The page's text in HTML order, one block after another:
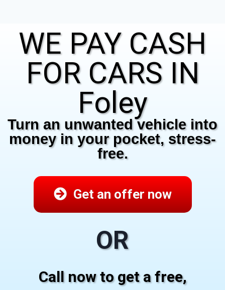
WE PAY CASH
FOR CARS IN
Foley
Turn an unwanted vehicle into
money in your pocket, stress-
free.
Get an offer now
OR
Call now to get a free,